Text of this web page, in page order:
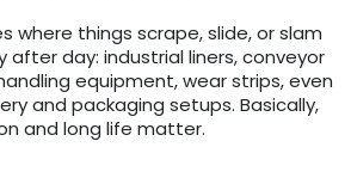
where things scrape, slide, or slam
day: industrial liners, conveyor
equipment, wear strips, even
and packaging setups. Basically,
and long life matter.